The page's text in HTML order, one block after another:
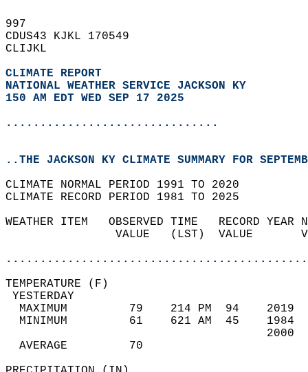
997
CDUS43 KJKL 170549
CLIJKL
CLIMATE REPORT
NATIONAL WEATHER SERVICE JACKSON KY
150 AM EDT WED SEP 17 2025
...............................
..THE JACKSON KY CLIMATE SUMMARY FOR
CLIMATE NORMAL PERIOD 1991 TO 2020
CLIMATE RECORD PERIOD 1981 TO 2025
WEATHER ITEM   OBSERVED TIME   RECORD
VALUE   (LST)  VALUE
MAXIMUM         79    214 PM  94
MINIMUM         61    621 AM  45
AVERAGE         70